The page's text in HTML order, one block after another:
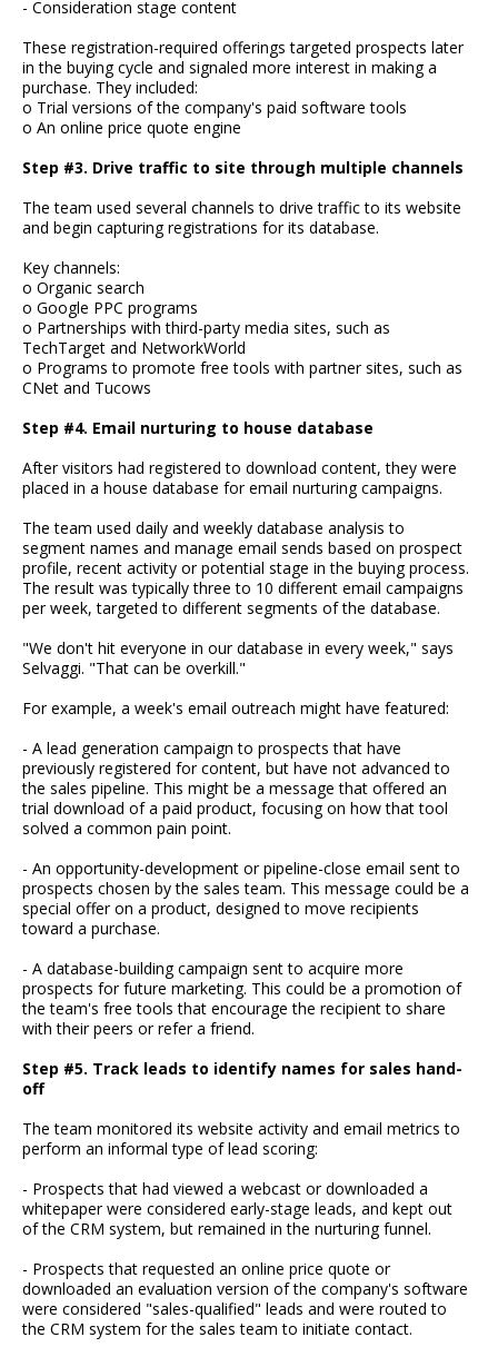
- Consideration stage content
These registration-required offerings targeted prospects later
in the buying cycle and signaled more interest in making a
purchase. They included:
o Trial versions of the company's paid software tools
o An online price quote engine
Step #3. Drive traffic to site through multiple channels
The team used several channels to drive traffic to its website
and begin capturing registrations for its database.
Key channels:
o Organic search
o Google PPC programs
o Partnerships with third-party media sites, such as
TechTarget and NetworkWorld
o Programs to promote free tools with partner sites, such as
CNet and Tucows
Step #4. Email nurturing to house database
After visitors had registered to download content, they were
placed in a house database for email nurturing campaigns.
The team used daily and weekly database analysis to
segment names and manage email sends based on prospect
profile, recent activity or potential stage in the buying process.
The result was typically three to 10 different email campaigns
per week, targeted to different segments of the database.
"We don't hit everyone in our database in every week," says
Selvaggi. "That can be overkill."
For example, a week's email outreach might have featured:
- A lead generation campaign to prospects that have
previously registered for content, but have not advanced to
the sales pipeline. This might be a message that offered an
trial download of a paid product, focusing on how that tool
solved a common pain point.
- An opportunity-development or pipeline-close email sent to
prospects chosen by the sales team. This message could be a
special offer on a product, designed to move recipients
toward a purchase.
- A database-building campaign sent to acquire more
prospects for future marketing. This could be a promotion of
the team's free tools that encourage the recipient to share
with their peers or refer a friend.
Step #5. Track leads to identify names for sales hand-
off
The team monitored its website activity and email metrics to
perform an informal type of lead scoring:
- Prospects that had viewed a webcast or downloaded a
whitepaper were considered early-stage leads, and kept out
of the CRM system, but remained in the nurturing funnel.
- Prospects that requested an online price quote or
downloaded an evaluation version of the company's software
were considered "sales-qualified" leads and were routed to
the CRM system for the sales team to initiate contact.